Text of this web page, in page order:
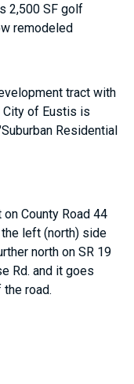
2,500 SF golf
remodeled
tract with
City of Eustis is
Residential
County Road 44
left (north) side
north on SR 19
Rd. and it goes
road.